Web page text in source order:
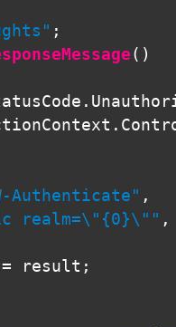
;
()
.
.
Authenticate" ,
realm=\"{0}\"" ,
= result ;